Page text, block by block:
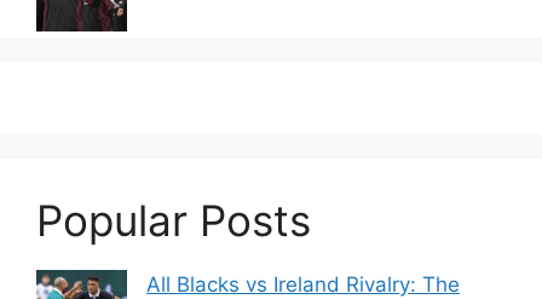
Popular Posts
All Blacks vs Ireland Rivalry: The